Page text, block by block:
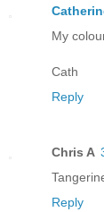
My
Cath
Reply
Chris A
Reply